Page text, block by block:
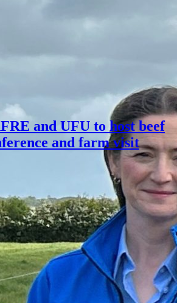
and UFU to host beef
and farm visit